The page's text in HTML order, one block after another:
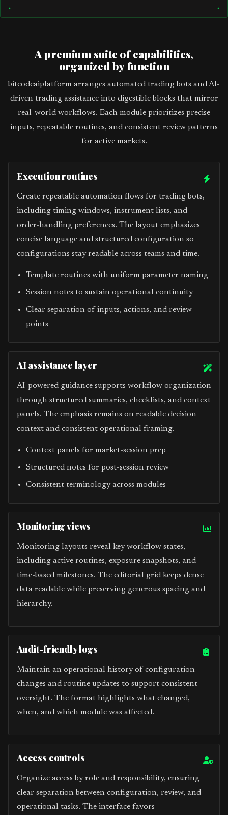
t
+
1
A premium suite of capabilities,
organized by function
bitcodeaiplatform arranges automated trading bots and AI-
driven trading assistance into digestible blocks that mirror
real-world workflows. Each module prioritizes precise
inputs, repeatable routines, and consistent review patterns
for active markets.
Execution routines
Create repeatable automation flows for trading bots,
including timing windows, instrument lists, and
order-handling preferences. The layout emphasizes
concise language and structured configuration so
configurations stay readable across teams and time.
Template routines with uniform parameter naming
Session notes to sustain operational continuity
Clear separation of inputs, actions, and review
points
AI assistance layer
AI-powered guidance supports workflow organization
through structured summaries, checklists, and context
panels. The emphasis remains on readable decision
context and consistent operational framing.
Context panels for market-session prep
Structured notes for post-session review
Consistent terminology across modules
Monitoring views
Monitoring layouts reveal key workflow states,
including active routines, exposure snapshots, and
time-based milestones. The editorial grid keeps dense
data readable while preserving generous spacing and
hierarchy.
Audit-friendly logs
Maintain an operational history of configuration
changes and routine updates to support consistent
oversight. The format highlights what changed,
when, and which module was affected.
Access controls
Organize access by role and responsibility, ensuring
clear separation between configuration, review, and
operational tasks. The interface favors